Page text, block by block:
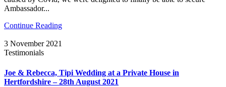
Ambassador...
Continue Reading
3 November 2021
Testimonials
Joe & Rebecca, Tipi Wedding at a Private House in
Hertfordshire – 28th August 2021